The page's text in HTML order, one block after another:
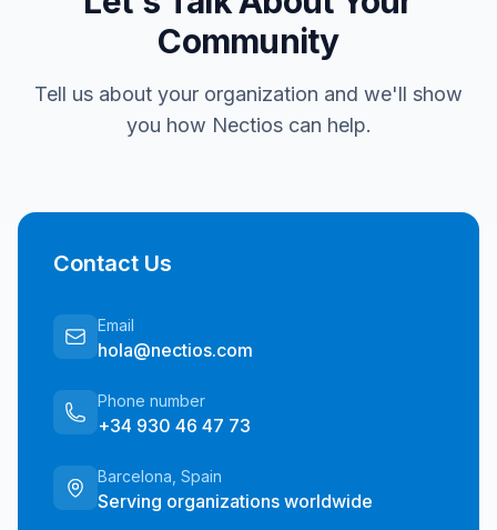
Community
Tell us about your organization and we'll show
you how Nectios can help.
Contact Us
Email
hola@nectios.com
Phone number
+34 930 46 47 73
Barcelona, Spain
Serving organizations worldwide